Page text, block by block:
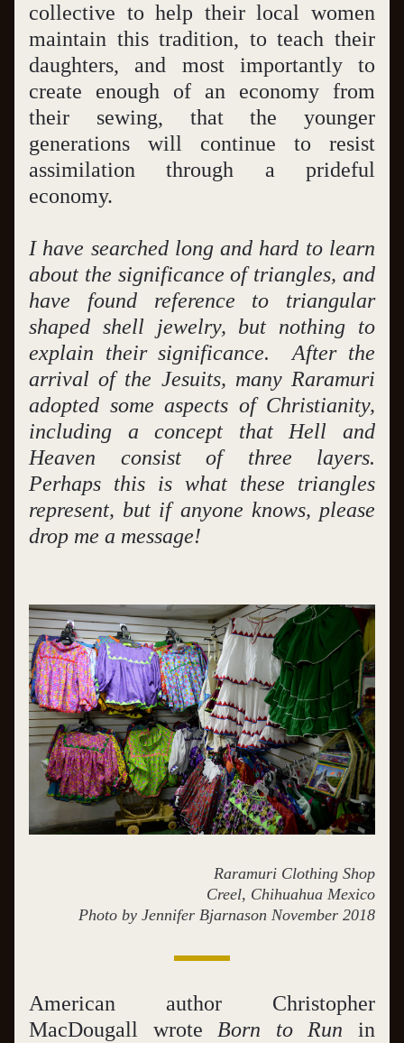
collective to help their local women
maintain this tradition, to teach their
daughters, and most importantly to
create enough of an economy from
their sewing, that the younger
generations will continue to resist
assimilation through a prideful
economy.
I have searched long and hard to learn
about the significance of triangles, and
have found reference to triangular
shaped shell jewelry, but nothing to
explain their significance.  After the
arrival of the Jesuits, many Raramuri
adopted some aspects of Christianity,
including a concept that Hell and
Heaven consist of three layers.
Perhaps this is what these triangles
represent, but if anyone knows, please
drop me a message!
Raramuri Clothing Shop
Creel, Chihuahua Mexico
Photo by Jennifer Bjarnason November 2018
American author Christopher
MacDougall wrote Born to Run in